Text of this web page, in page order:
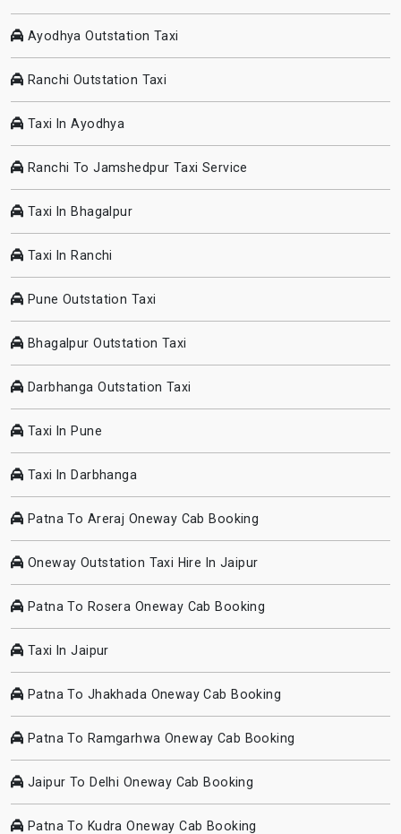
Ayodhya Outstation Taxi
Ranchi Outstation Taxi
Taxi In Ayodhya
Ranchi To Jamshedpur Taxi Service
Taxi In Bhagalpur
Taxi In Ranchi
Pune Outstation Taxi
Bhagalpur Outstation Taxi
Darbhanga Outstation Taxi
Taxi In Pune
Taxi In Darbhanga
Patna To Areraj Oneway Cab Booking
Oneway Outstation Taxi Hire In Jaipur
Patna To Rosera Oneway Cab Booking
Taxi In Jaipur
Patna To Jhakhada Oneway Cab Booking
Patna To Ramgarhwa Oneway Cab Booking
Jaipur To Delhi Oneway Cab Booking
Patna To Kudra Oneway Cab Booking